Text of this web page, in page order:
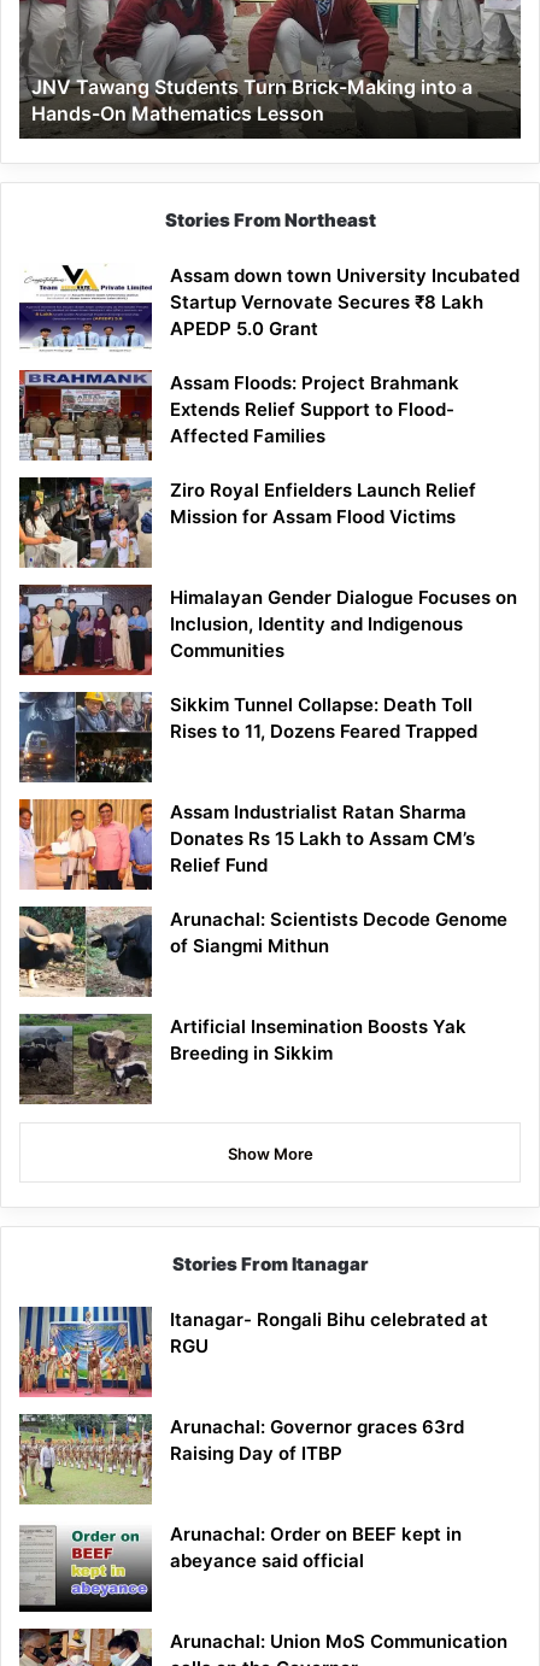
Making
into
a
Hands-
On
Mathematics
Lesson
JNV Tawang Students Turn Brick-Making into a
Hands-On Mathematics Lesson
Stories From Northeast
Assam down town University Incubated
Startup Vernovate Secures ₹8 Lakh
APEDP 5.0 Grant
Assam Floods: Project Brahmank
Extends Relief Support to Flood-
Affected Families
Ziro Royal Enfielders Launch Relief
Mission for Assam Flood Victims
Himalayan Gender Dialogue Focuses on
Inclusion, Identity and Indigenous
Communities
Sikkim Tunnel Collapse: Death Toll
Rises to 11, Dozens Feared Trapped
Assam Industrialist Ratan Sharma
Donates Rs 15 Lakh to Assam CM’s
Relief Fund
Arunachal: Scientists Decode Genome
of Siangmi Mithun
Artificial Insemination Boosts Yak
Breeding in Sikkim
Show More
Stories From Itanagar
Itanagar- Rongali Bihu celebrated at
RGU
Arunachal: Governor graces 63rd
Raising Day of ITBP
Arunachal: Order on BEEF kept in
abeyance said official
Arunachal: Union MoS Communication